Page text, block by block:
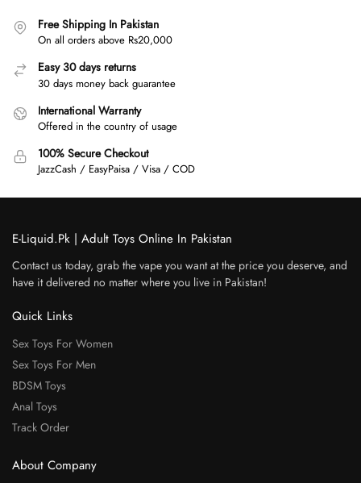
Free Shipping In Pakistan
On all orders above Rs20,000
Easy 30 days returns
30 days money back guarantee
International Warranty
Offered in the country of usage
100% Secure Checkout
JazzCash / EasyPaisa / Visa / COD
E-Liquid.Pk | Adult Toys Online In Pakistan
Contact us today, grab the vape you want at the price you deserve, and
have it delivered no matter where you live in Pakistan!
Quick Links
Sex Toys For Women
Sex Toys For Men
BDSM Toys
Anal Toys
Track Order
About Company